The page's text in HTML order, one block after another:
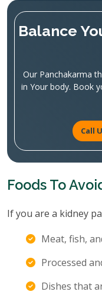
Balance
Our Panchakarma
in Your body. Book
Call
Foods To
If you are a kidney
Meat, fish,
Processed
Dishes that